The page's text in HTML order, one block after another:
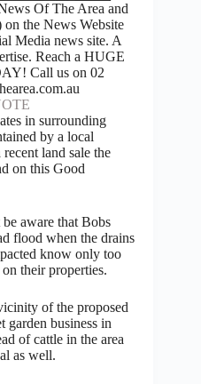
Of The Area and
the News Website
Media news site. A
Reach a HUGE
Call us on 02
in surrounding
by a local
land sale the
on this Good
aware that Bobs
flood when the drains
know only too
their properties.
of the proposed
garden business in
of cattle in the area
as well.